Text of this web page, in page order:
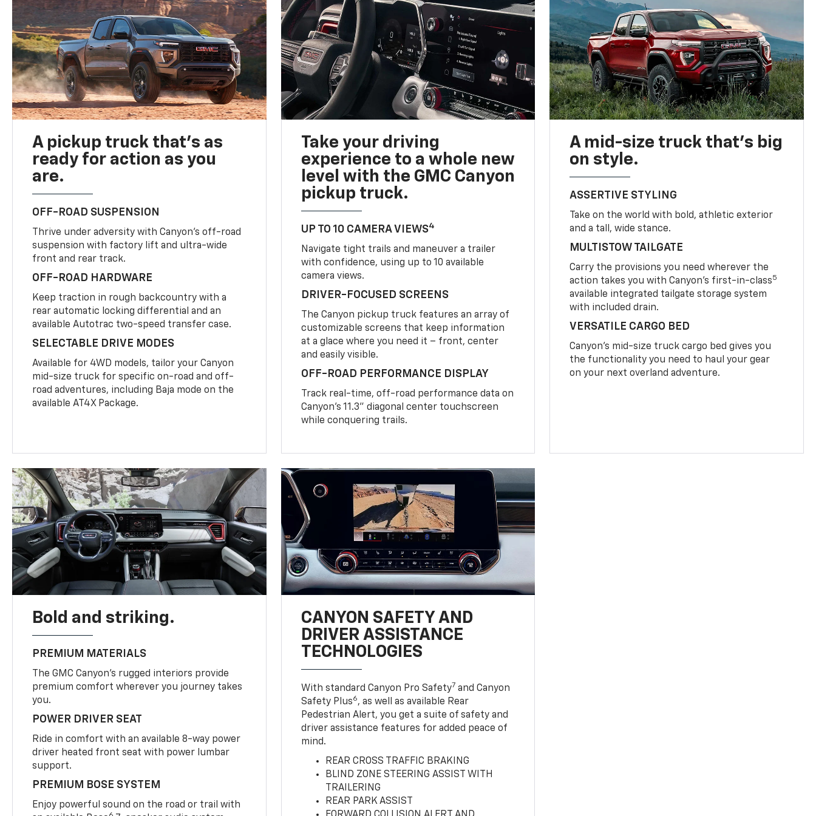
A pickup truck that’s as
ready for action as you
are.
OFF-ROAD SUSPENSION
Thrive under adversity with Canyon’s off-road
suspension with factory lift and ultra-wide
front and rear track.
OFF-ROAD HARDWARE
Keep traction in rough backcountry with a
rear automatic locking differential and an
available Autotrac two-speed transfer case.
SELECTABLE DRIVE MODES
Available for 4WD models, tailor your Canyon
mid-size truck for specific on-road and off-
road adventures, including Baja mode on the
available AT4X Package.
Take your driving
experience to a whole new
level with the GMC Canyon
pickup truck.
UP TO 10 CAMERA VIEWS4
Navigate tight trails and maneuver a trailer
with confidence, using up to 10 available
camera views.
DRIVER-FOCUSED SCREENS
The Canyon pickup truck features an array of
customizable screens that keep information
at a glace where you need it – front, center
and easily visible.
OFF-ROAD PERFORMANCE DISPLAY
Track real-time, off-road performance data on
Canyon’s 11.3” diagonal center touchscreen
while conquering trails.
A mid-size truck that’s big
on style.
ASSERTIVE STYLING
Take on the world with bold, athletic exterior
and a tall, wide stance.
MULTISTOW TAILGATE
Carry the provisions you need wherever the
action takes you with Canyon’s first-in-class5
available integrated tailgate storage system
with included drain.
VERSATILE CARGO BED
Canyon’s mid-size truck cargo bed gives you
the functionality you need to haul your gear
on your next overland adventure.
Bold and striking.
PREMIUM MATERIALS
The GMC Canyon’s rugged interiors provide
premium comfort wherever you journey takes
you.
POWER DRIVER SEAT
Ride in comfort with an available 8-way power
driver heated front seat with power lumbar
support.
PREMIUM BOSE SYSTEM
Enjoy powerful sound on the road or trail with
CANYON SAFETY AND
DRIVER ASSISTANCE
TECHNOLOGIES
With standard Canyon Pro Safety7 and Canyon
Safety Plus6, as well as available Rear
Pedestrian Alert, you get a suite of safety and
driver assistance features for added peace of
mind.
REAR CROSS TRAFFIC BRAKING
BLIND ZONE STEERING ASSIST WITH
TRAILERING
REAR PARK ASSIST